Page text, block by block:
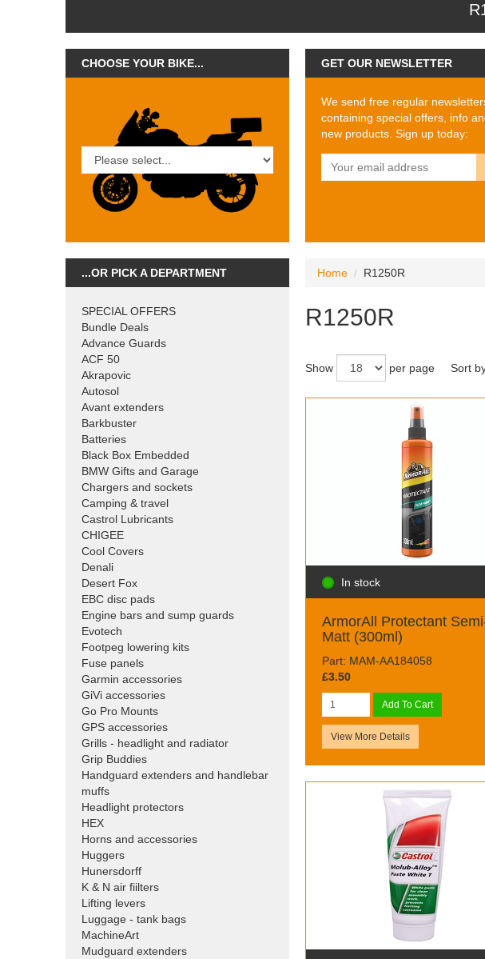
CHOOSE YOUR BIKE... GET OUR NEWSLETTER
We send free regular
containing special offers, info
new products. Sign up today:
...OR PICK A DEPARTMENT
SPECIAL OFFERS
Bundle Deals
Advance Guards
ACF 50
Akrapovic
Autosol
Avant extenders
Barkbuster
Batteries
Black Box Embedded
BMW Gifts and Garage
Chargers and sockets
Camping & travel
Castrol Lubricants
CHIGEE
Cool Covers
Denali
Desert Fox
EBC disc pads
Engine bars and sump guards
Evotech
Footpeg lowering kits
Fuse panels
Garmin accessories
GiVi accessories
Go Pro Mounts
GPS accessories
Grills - headlight and radiator
Grip Buddies
Handguard extenders and handlebar
muffs
Headlight protectors
HEX
Horns and accessories
Huggers
Hunersdorff
K & N air fiilters
Lifting levers
Luggage - tank bags
MachineArt
Mudguard extenders
Home R1250R
R1250R
Show per page Sort
In stock
ArmorAll Protectant
Matt (300ml)
Part: MAM-AA184058
£3.50
Add To Cart
View More Details